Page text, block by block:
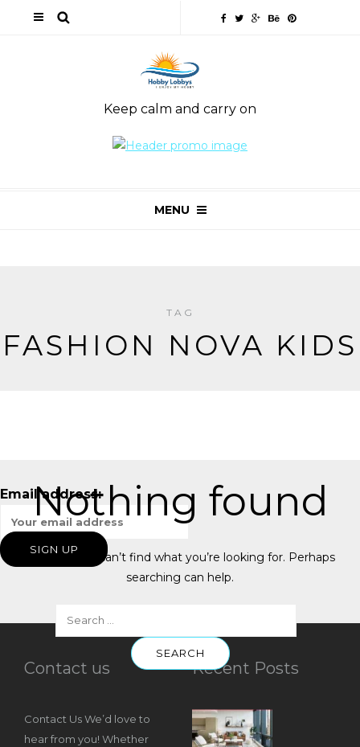
Keep calm and carry on
MENU
TAG
FASHION NOVA KIDS
Nothing found
It seems we can’t find what you’re looking for. Perhaps
searching can help.
Email address:
Contact us
Contact Us We’d love to
hear from you! Whether
Recent Posts